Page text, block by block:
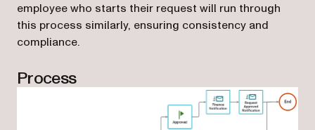
employee who starts their request will run through
this process similarly, ensuring consistency and
compliance.
Process